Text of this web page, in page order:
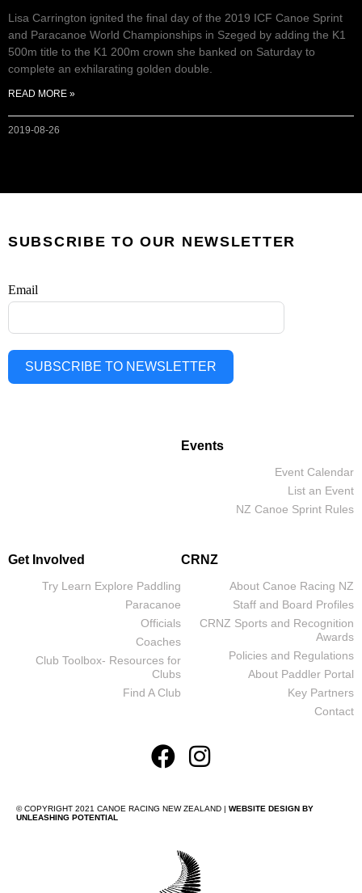
Lisa Carrington ignited the final day of the 2019 ICF Canoe Sprint
and Paracanoe World Championships in Szeged by adding the K1
500m title to the K1 200m crown she banked on Saturday to
complete an exhilarating golden double.
READ MORE »
2019-08-26
SUBSCRIBE TO OUR NEWSLETTER
Email
SUBSCRIBE TO NEWSLETTER
Events
Event Calendar
List an Event
NZ Canoe Sprint Rules
Get Involved
Try Learn Explore Paddling
Paracanoe
Officials
Coaches
Club Toolbox- Resources for
Clubs
Find A Club
CRNZ
About Canoe Racing NZ
Staff and Board Profiles
CRNZ Sports and Recognition
Awards
Policies and Regulations
About Paddler Portal
Key Partners
Contact
© COPYRIGHT 2021 CANOE RACING NEW ZEALAND | WEBSITE DESIGN BY
UNLEASHING POTENTIAL